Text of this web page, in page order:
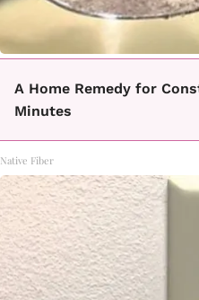
A Home Remedy for
Minutes
Native Fiber